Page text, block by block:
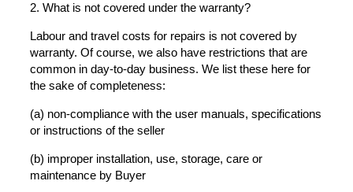
2. What is not covered under the warranty?
Labour and travel costs for repairs is not covered by
warranty. Of course, we also have restrictions that are
common in day-to-day business. We list these here for
the sake of completeness:
(a) non-compliance with the user manuals, specifications
or instructions of the seller
(b) improper installation, use, storage, care or
maintenance by Buyer